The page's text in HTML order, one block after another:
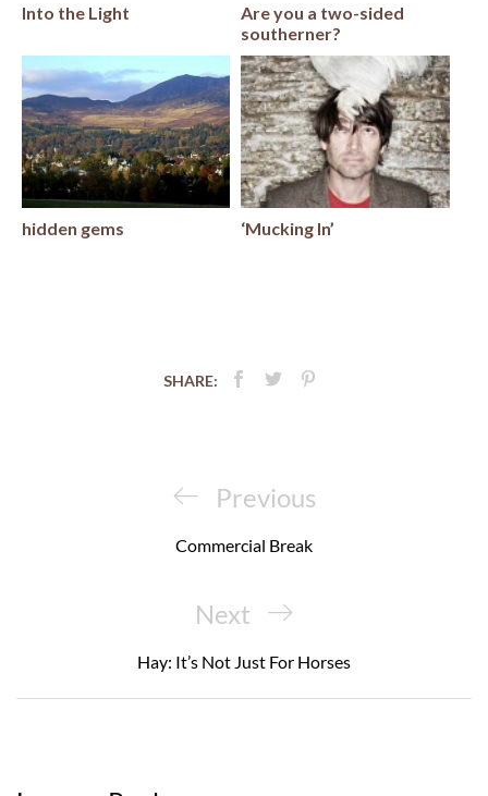
Into the Light
Are you a two-sided
southerner?
hidden gems ‘Mucking In’
SHARE:
navigationPrevious
Post
Previous
Commercial Break
Next
Post
Next
Hay: It’s Not Just For Horses